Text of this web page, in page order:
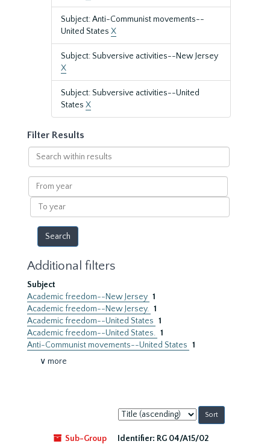
Subject: Anti-Communist movements--
United States X
Subject: Subversive activities--New Jersey
X
Subject: Subversive activities--United
States X
Filter Results
Search
within
results
From
year
To
year
Additional filters
Subject
Academic freedom--New Jersey 1
Academic freedom--New Jersey. 1
Academic freedom--United States 1
Academic freedom--United States. 1
Anti-Communist movements--United States 1
∨ more
Sort
by:
Sub-Group
Identifier: RG 04/A15/02